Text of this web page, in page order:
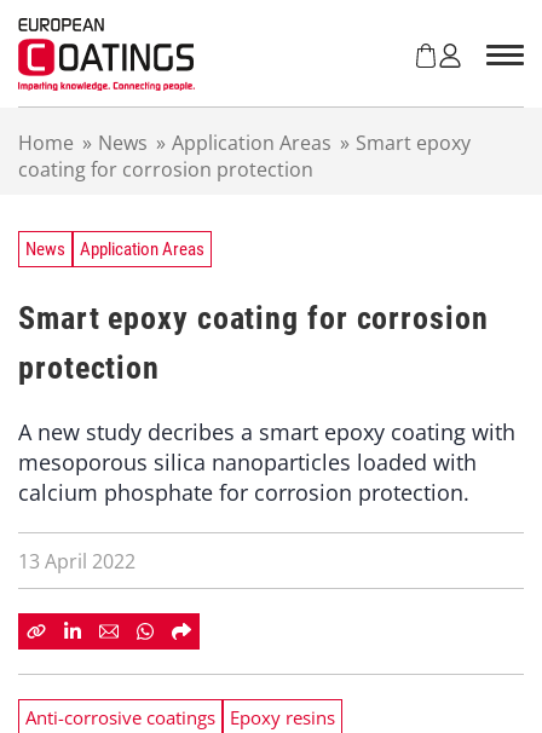
Home » News » Application Areas » Smart epoxy
coating for corrosion protection
News Application Areas
Smart epoxy coating for corrosion
protection
A new study decribes a smart epoxy coating with
mesoporous silica nanoparticles loaded with
calcium phosphate for corrosion protection.
13 April 2022
Anti-corrosive coatings Epoxy resins